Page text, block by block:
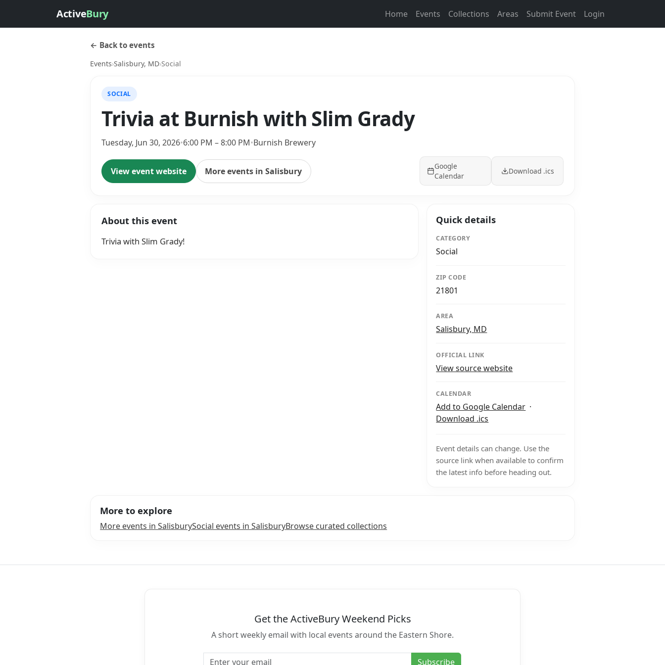
ActiveBury Home Events Collections Areas Submit Event Login
← Back to events
Events›Salisbury, MD›Social
SOCIAL
Trivia at Burnish with Slim Grady
Tuesday, Jun 30, 2026•6:00 PM – 8:00 PM•Burnish Brewery
View event website More events in Salisbury
Google
Calendar
Download .ics
About this event
Trivia with Slim Grady!
Quick details
CATEGORY
Social
ZIP CODE
21801
AREA
Salisbury, MD
OFFICIAL LINK
View source website
CALENDAR
Add to Google Calendar ·
Download .ics
Event details can change. Use the
source link when available to confirm
the latest info before heading out.
More to explore
More events in SalisburySocial events in SalisburyBrowse curated collections
Get the ActiveBury Weekend Picks
A short weekly email with local events around the Eastern Shore.
Email address Subscribe